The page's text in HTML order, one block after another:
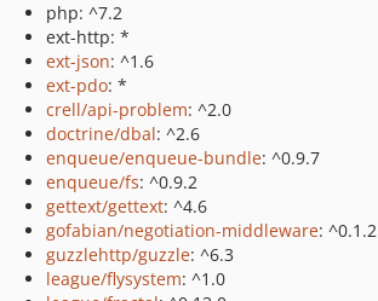
php: ^7.2
ext-http: *
ext-json: ^1.6
ext-pdo: *
crell/api-problem: ^2.0
doctrine/dbal: ^2.6
enqueue/enqueue-bundle: ^0.9.7
enqueue/fs: ^0.9.2
gettext/gettext: ^4.6
gofabian/negotiation-middleware: ^0.1.2
guzzlehttp/guzzle: ^6.3
league/flysystem: ^1.0